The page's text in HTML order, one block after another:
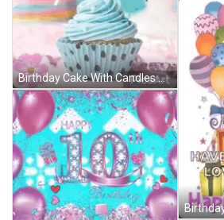
Birthday Cake With Candles And Balloons Says We Love You GIF